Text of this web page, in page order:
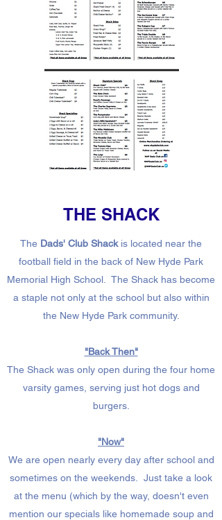
THE SHACK
The Dads' Club Shackis located near the
football field in the back of New Hyde Park
Memorial High School. The Shack has become
a staple not only at the school but also within
the New Hyde Park community.
"Back Then"
The Shack was only open during the four home
varsity games, serving just hot dogs and
burgers.
"Now"
We are open nearly every day after school and
sometimes on the weekends. Just take a look
at the menu (which by the way, doesn't even
mention our specials like homemade soup and